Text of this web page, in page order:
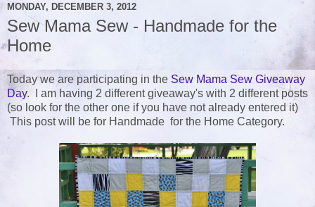
MONDAY, DECEMBER 3, 2012
Sew Mama Sew - Handmade for the
Home
Today we are participating in the Sew Mama Sew Giveaway
Day. I am having 2 different giveaway's with 2 different posts
(so look for the other one if you have not already entered it)
This post will be for Handmade for the Home Category.